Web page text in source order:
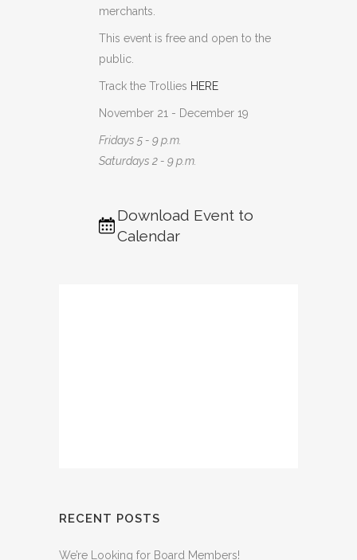
merchants.
This event is free and open to the
public.
Track the Trollies HERE
November 21 - December 19
Fridays 5 - 9 p.m.
Saturdays 2 - 9 p.m.
Download Event to
Calendar
RECENT POSTS
We’re Looking for Board Members!